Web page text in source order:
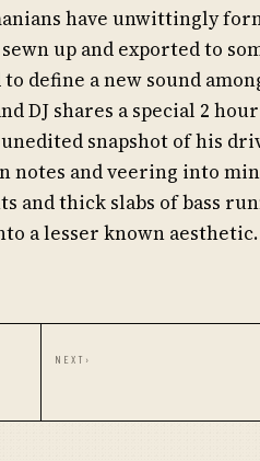
have unwittingly
up and exported to
to define a new sound
DJ shares a special 2
snapshot of his
notes and veering into
and thick slabs of bass
a lesser known
NEXT ›